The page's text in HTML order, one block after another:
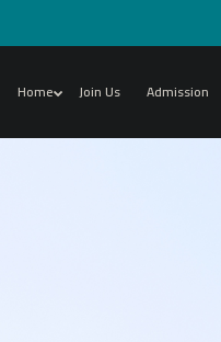
Home Join Us Admission